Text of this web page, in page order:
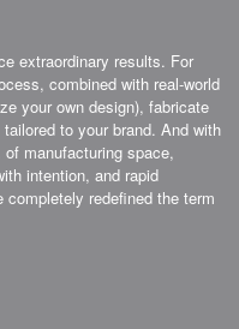
extraordinary results. For
combined with real-world
your own design), fabricate
to your brand. And with
manufacturing space,
intention, and rapid
redefined the term